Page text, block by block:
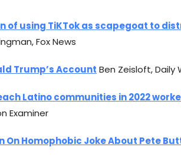
of using TiKTok as scapegoat to
Fox News
Trump’s Account Ben Zeisloft, Daily
Latino communities in 2022
Examiner
On Homophobic Joke About Pete